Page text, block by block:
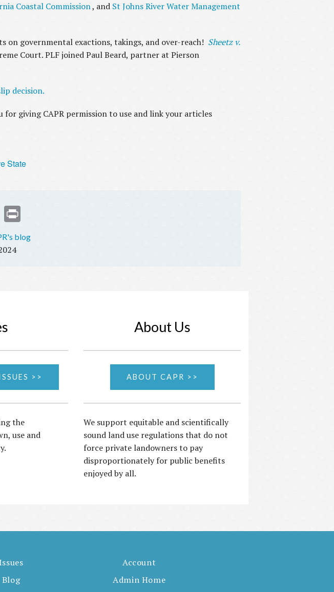
Coastal Commission, and St Johns River Water Management
governmental exactions, takings, and over-reach! Sheetz v.
Court. PLF joined Paul Beard, partner at Pierson
decision.
giving CAPR permission to use and link your articles
State
Twi
blog
>>
the
use and
About Us
ABOUT CAPR >>
We support equitable and scientifically
sound land use regulations that do not
force private landowners to pay
disproportionately for public benefits
enjoyed by all.
Blog
Account
Admin Home